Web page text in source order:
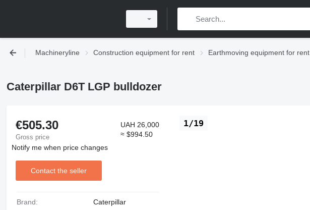
Machineryline Construction equipment for rent Earthmoving equipment for rent
Caterpillar D6T LGP bulldozer
1/19
€505.30
Gross price
UAH 26,000
≈ $994.50
Notify me when price changes
Contact the seller
Brand: Caterpillar